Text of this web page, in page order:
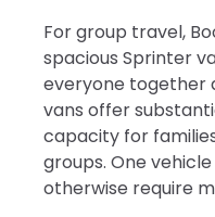
For group travel,
spacious Sprinter
everyone together
vans offer
capacity for
groups. One
otherwise require